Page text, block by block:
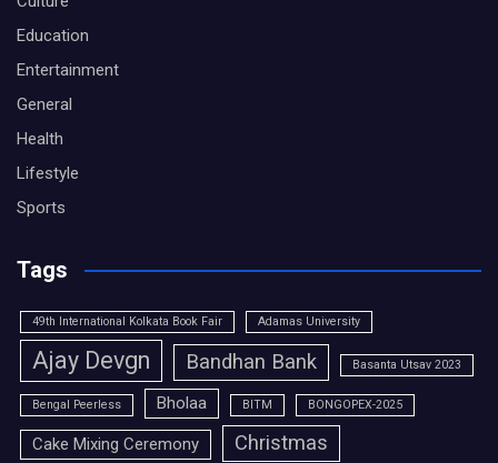
Education
Entertainment
General
Health
Lifestyle
Sports
Tags
49th International Kolkata Book Fair Adamas University
Ajay Devgn Bandhan Bank Basanta Utsav 2023
Bengal Peerless Bholaa BITM BONGOPEX-2025
Cake Mixing Ceremony Christmas